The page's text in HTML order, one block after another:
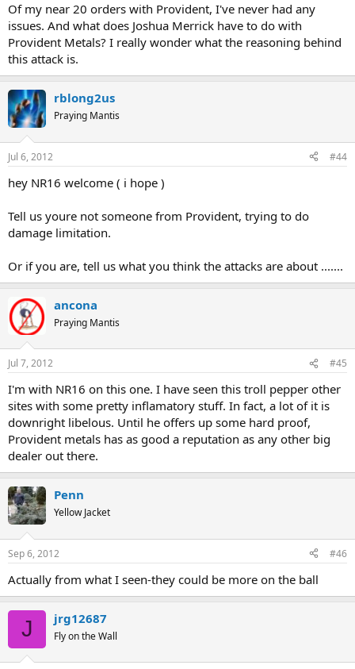
Of my near 20 orders with Provident, I've never had any
issues. And what does Joshua Merrick have to do with
Provident Metals? I really wonder what the reasoning behind
this attack is.
rblong2us
Praying Mantis
Jul 6, 2012 #44
hey NR16 welcome ( i hope )
Tell us youre not someone from Provident, trying to do
damage limitation.
Or if you are, tell us what you think the attacks are about .......
ancona
Praying Mantis
Jul 7, 2012 #45
I'm with NR16 on this one. I have seen this troll pepper other
sites with some pretty inflamatory stuff. In fact, a lot of it is
downright libelous. Until he offers up some hard proof,
Provident metals has as good a reputation as any other big
dealer out there.
Penn
Yellow Jacket
Sep 6, 2012 #46
Actually from what I seen-they could be more on the ball
J jrg12687
Fly on the Wall